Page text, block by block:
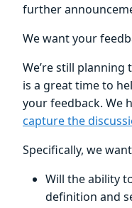
further
We want your
We’re still
is a great time to
your feedback. We
capture the
Specifically, we
Will the ability
definition and